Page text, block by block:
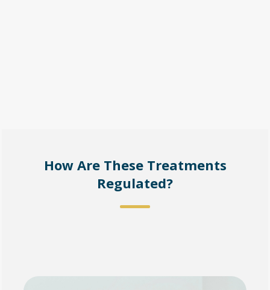
How Are These Treatments
Regulated?